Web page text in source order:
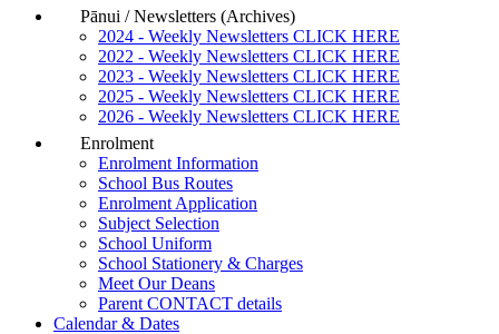
Pānui / Newsletters (Archives)
2024 - Weekly Newsletters CLICK HERE
2022 - Weekly Newsletters CLICK HERE
2023 - Weekly Newsletters CLICK HERE
2025 - Weekly Newsletters CLICK HERE
2026 - Weekly Newsletters CLICK HERE
Enrolment
Enrolment Information
School Bus Routes
Enrolment Application
Subject Selection
School Uniform
School Stationery & Charges
Meet Our Deans
Parent CONTACT details
Calendar & Dates